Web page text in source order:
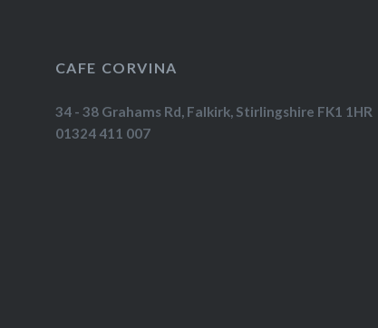
CAFE CORVINA
34 - 38 Grahams Rd, Falkirk, Stirlingshire FK1 1HR
01324 411 007